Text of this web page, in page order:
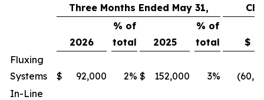
Three Months Ended May 31,
2026
% of
total
2025
% of
total
$
Fluxing
Systems
$ 92,000 2% $ 152,000 3%
In-Line